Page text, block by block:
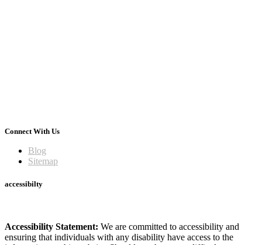
Connect With Us
Blog
Sitemap
accessibilty
Accessibility Statement: We are committed to accessibility and
ensuring that individuals with any disability have access to the